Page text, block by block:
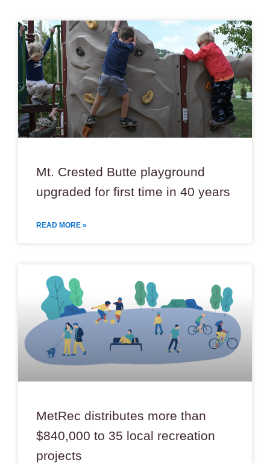
Mt. Crested Butte playground
upgraded for first time in 40 years
READ MORE »
MetRec distributes more than
$840,000 to 35 local recreation
projects